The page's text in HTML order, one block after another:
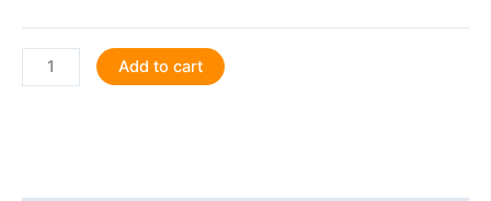
Hairdressing
is
Add to cart